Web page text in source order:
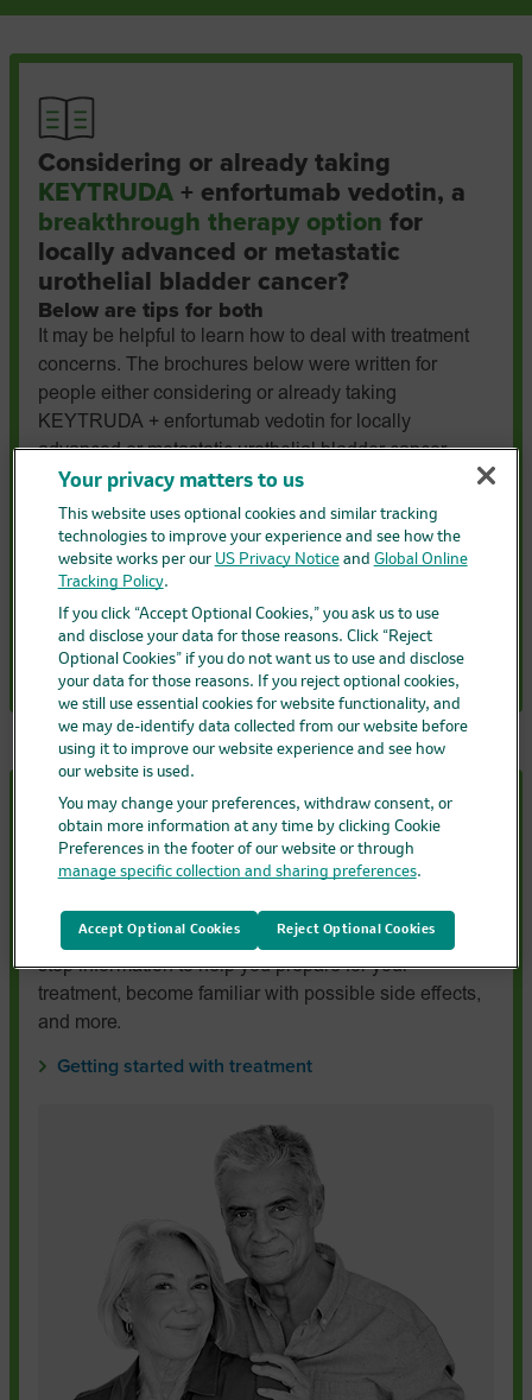
Considering or already taking
KEYTRUDA + enfortumab vedotin, a
breakthrough therapy option for
locally advanced or metastatic
urothelial bladder cancer?
Below are tips for both
It may be helpful to learn how to deal with treatment
concerns. The brochures below were written for
people either considering or already taking
KEYTRUDA + enfortumab vedotin for locally
advanced or metastatic urothelial bladder cancer.
Download the one that applies to you to learn how to
help manage side effects, discuss questions with your
healthcare provider, and see how family and friends
can support you.
Considering taking KEYTRUDA + EV
Already taking KEYTRUDA + EV
Starting treatment withKEYTRUDA
KEYTRUDA QLEX?
If you’ve recently been prescribed KEYTRUDA or
KEYTRUDA QLEX, the quick start guide for
KEYTRUDA or KEYTRUDA QLEX gives you step-by-
step information to help you prepare for your
treatment, become familiar with possible side effects,
and more.
Getting started with treatment
Your privacy matters to us
This website uses optional cookies and similar tracking
technologies to improve your experience and see how the
website works per our US Privacy Noticeand Global Online
Tracking Policy.
If you click “Accept Optional Cookies,” you ask us to use
and disclose your data for those reasons. Click “Reject
Optional Cookies” if you do not want us to use and disclose
your data for those reasons. If you reject optional cookies,
we still use essential cookies for website functionality, and
we may de-identify data collected from our website before
using it to improve our website experience and see how
our website is used.
You may change your preferences, withdraw consent, or
obtain more information at any time by clicking Cookie
Preferences in the footer of our website or through
manage specific collection and sharing preferences.
Reject Optional Cookies
Accept Optional Cookies